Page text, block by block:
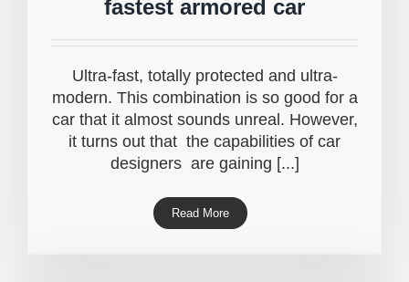
fastest armored car
Ultra-fast, totally protected and ultra-
modern. This combination is so good for a
car that it almost sounds unreal. However,
it turns out that the capabilities of car
designers are gaining [...]
Read More